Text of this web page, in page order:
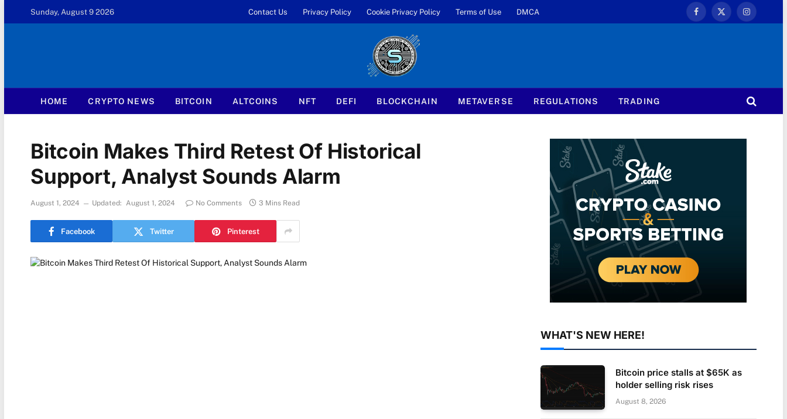
Sunday, August 9 2026 Contact Us Privacy Policy Cookie Privacy Policy Terms of Use DMCA
Facebook
X
Instagram
HOME CRYPTO NEWS BITCOIN ALTCOINS NFT DEFI BLOCKCHAIN METAVERSE REGULATIONS TRADING
Bitcoin Makes Third Retest Of Historical
Support, Analyst Sounds Alarm
August 1, 2024 Updated: August 1, 2024 No Comments 3 Mins Read
Facebook Twitter Pinterest
WHAT'S NEW HERE!
Bitcoin price stalls at $65K as
holder selling risk rises
August 8, 2026